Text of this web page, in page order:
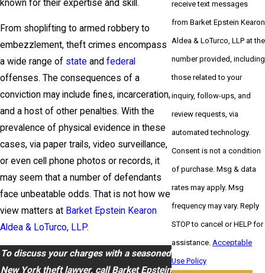
known for their expertise and skill.
From shoplifting to armed robbery to
embezzlement, theft crimes encompass
a wide range of state and federal
offenses. The consequences of a
conviction may include fines, incarceration,
and a host of other penalties. With the
prevalence of physical evidence in these
cases, via paper trails, video surveillance,
or even cell phone photos or records, it
may seem that a number of defendants
face unbeatable odds. That is not how we
view matters at Barket Epstein Kearon
Aldea & LoTurco, LLP.
To discuss your charges with a seasoned
New York theft lawyer, call Barket Epstein
receive text messages
from Barket Epstein Kearon
Aldea & LoTurco, LLP at the
number provided, including
those related to your
inquiry, follow-ups, and
review requests, via
automated technology.
Consent is not a condition
of purchase. Msg & data
rates may apply. Msg
frequency may vary. Reply
STOP to cancel or HELP for
assistance. Acceptable
Use Policy